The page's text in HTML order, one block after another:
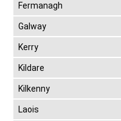
Fermanagh
Galway
Kerry
Kildare
Kilkenny
Laois